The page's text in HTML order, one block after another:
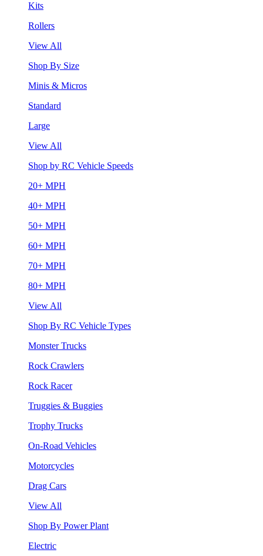
Kits
Rollers
View All
Shop By Size
Minis & Micros
Standard
Large
View All
Shop by RC Vehicle Speeds
20+ MPH
40+ MPH
50+ MPH
60+ MPH
70+ MPH
80+ MPH
View All
Shop By RC Vehicle Types
Monster Trucks
Rock Crawlers
Rock Racer
Truggies & Buggies
Trophy Trucks
On-Road Vehicles
Motorcycles
Drag Cars
View All
Shop By Power Plant
Electric